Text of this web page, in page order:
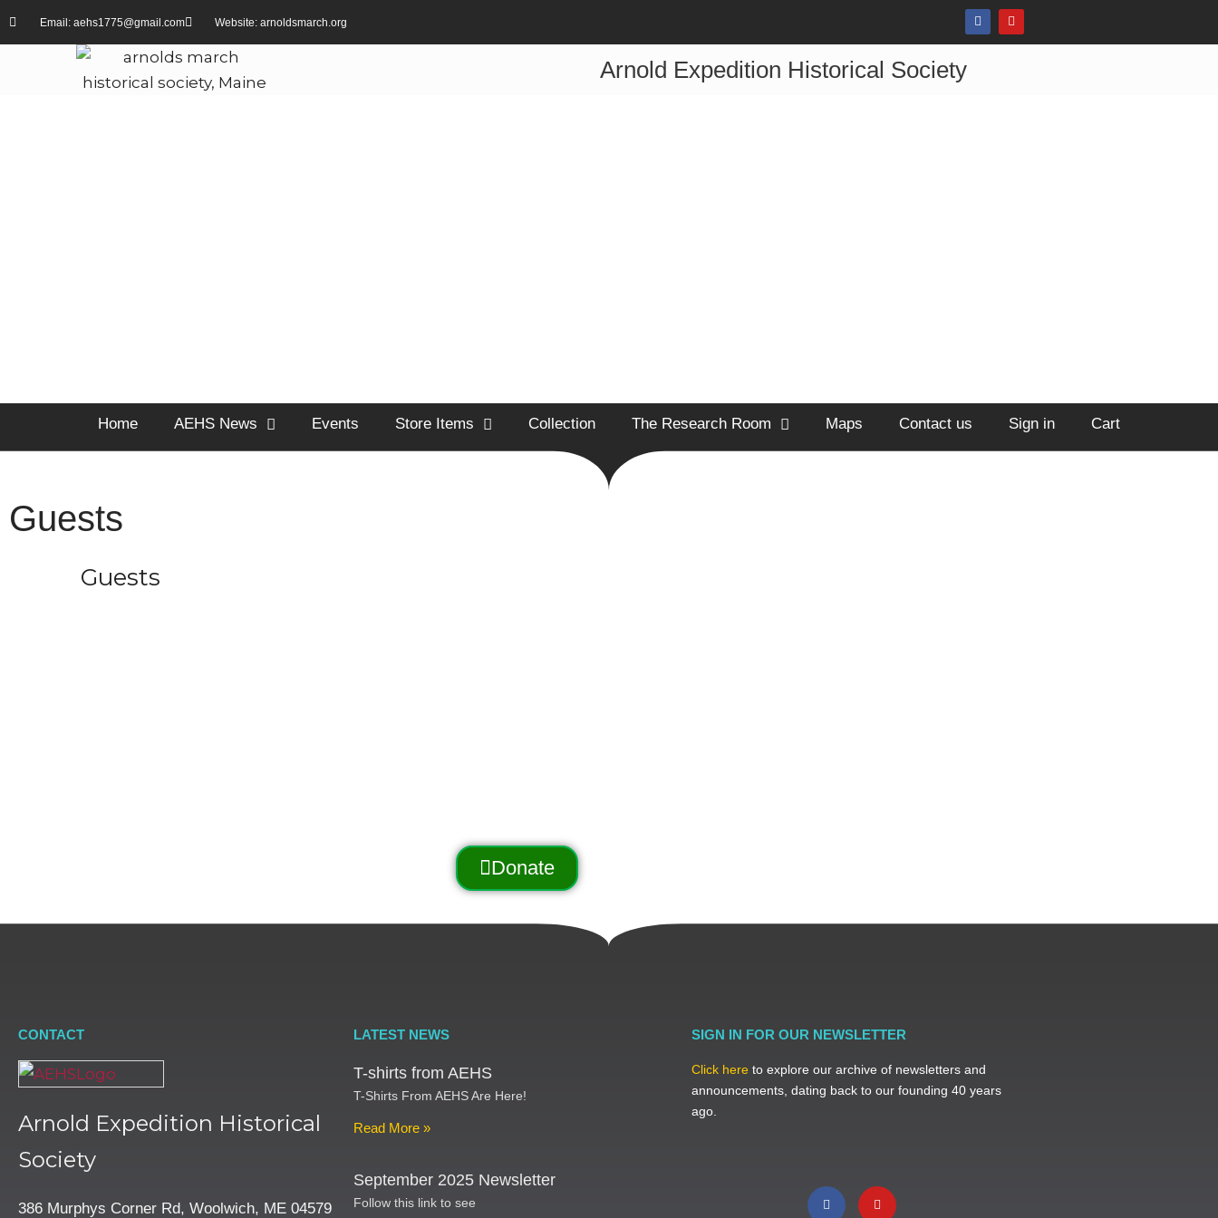
Email: aehs1775@gmail.com Website: arnoldsmarch.org
Arnold Expedition Historical Society
Home AEHS News Events Store Items Collection The Research Room Maps Contact us Sign in Cart
Guests
Guests
Donate
CONTACT
Arnold Expedition Historical
Society
386 Murphys Corner Rd, Woolwich, ME 04579
LATEST NEWS
T-shirts from AEHS
T-Shirts From AEHS Are Here!
Read More »
September 2025 Newsletter
Follow this link to see
SIGN IN FOR OUR NEWSLETTER
Click here to explore our archive of newsletters and
announcements, dating back to our founding 40 years
ago.